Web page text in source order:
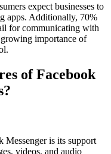
expect businesses to
apps. Additionally, 70%
for communicating with
growing importance of
of Facebook
Messenger is its support
videos, and audio